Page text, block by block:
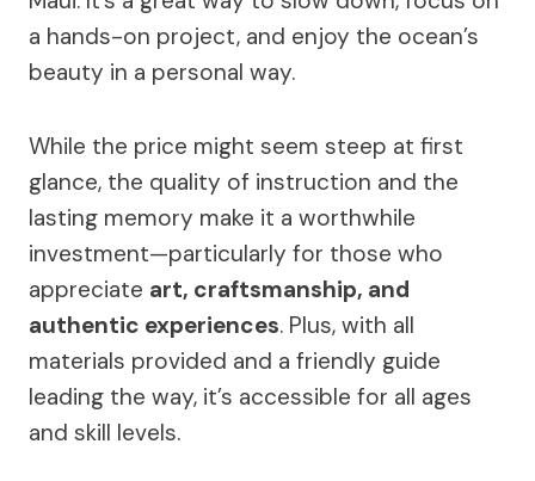
a hands-on project, and enjoy the ocean’s
beauty in a personal way.
While the price might seem steep at first
glance, the quality of instruction and the
lasting memory make it a worthwhile
investment—particularly for those who
appreciate art, craftsmanship, and
authentic experiences. Plus, with all
materials provided and a friendly guide
leading the way, it’s accessible for all ages
and skill levels.